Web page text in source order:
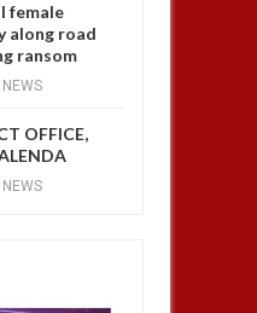
female
along road
ransom
OFFICE,